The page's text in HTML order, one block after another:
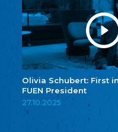
Olivia Schubert: First
FUEN President
27.10.2025